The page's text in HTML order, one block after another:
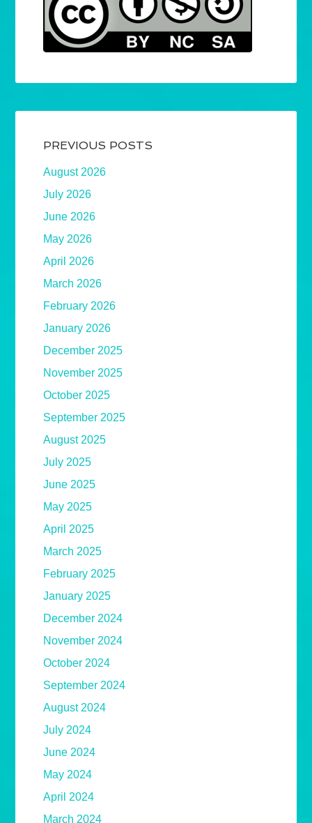
PREVIOUS POSTS
August 2026
July 2026
June 2026
May 2026
April 2026
March 2026
February 2026
January 2026
December 2025
November 2025
October 2025
September 2025
August 2025
July 2025
June 2025
May 2025
April 2025
March 2025
February 2025
January 2025
December 2024
November 2024
October 2024
September 2024
August 2024
July 2024
June 2024
May 2024
April 2024
March 2024